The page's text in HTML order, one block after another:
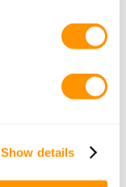
Show details